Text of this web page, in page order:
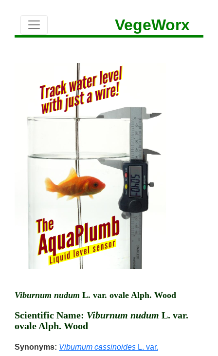
VegeWorx
Viburnum nudum L. var. ovale Alph. Wood
Scientific Name: Viburnum nudum L. var.
ovale Alph. Wood
Synonyms: Viburnum cassinoides L. var.